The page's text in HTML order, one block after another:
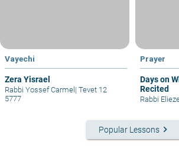
Vayechi
Zera Yisrael
Rabbi Yossef Carmel | Tevet 12
5777
Prayer
Days on
Recited
Rabbi
Popular Lessons keyboard_arrow_right